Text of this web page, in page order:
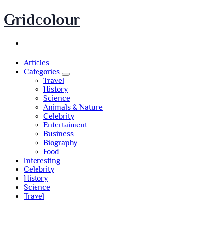
Skip
to
Gridcolour
Articles
Categories
Travel
History
Science
Animals & Nature
Celebrity
Entertaiment
Business
Biography
Food
Interesting
Celebrity
History
Science
Travel